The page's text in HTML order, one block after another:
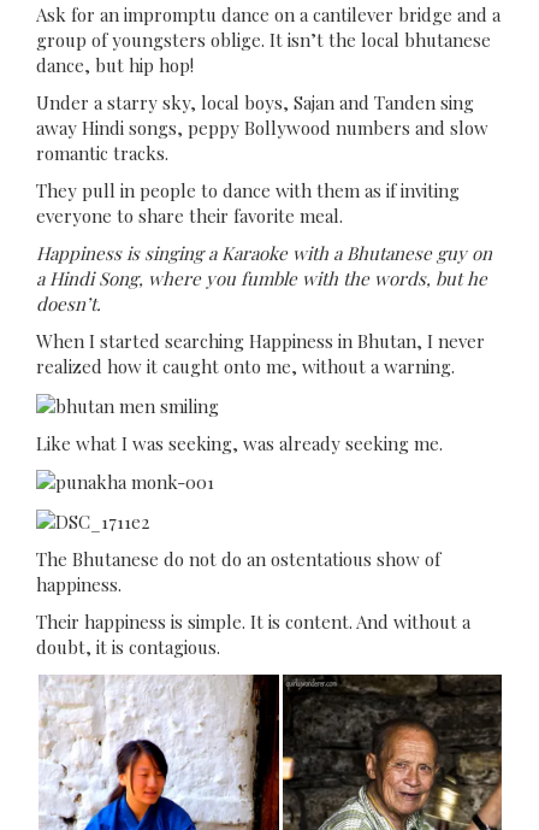
Ask for an impromptu dance on a cantilever bridge and a
group of youngsters oblige. It isn’t the local bhutanese
dance, but hip hop!
Under a starry sky, local boys, Sajan and Tanden sing
away Hindi songs, peppy Bollywood numbers and slow
romantic tracks.
They pull in people to dance with them as if inviting
everyone to share their favorite meal.
Happiness is singing a Karaoke with a Bhutanese guy on
a Hindi Song, where you fumble with the words, but he
doesn’t.
When I started searching Happiness in Bhutan, I never
realized how it caught onto me, without a warning.
Like what I was seeking, was already seeking me.
The Bhutanese do not do an ostentatious show of
happiness.
Their happiness is simple. It is content. And without a
doubt, it is contagious.